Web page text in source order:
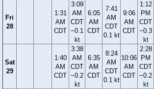
Fri
28
1:31
AM
CDT
3:09
AM
CDT
−0.1
kt
6:05
AM
CDT
7:41
AM
CDT
0.1 kt
9:06
AM
CDT
1:12
PM
CDT
−0.3
kt
Sat
29
1:40
AM
CDT
3:38
AM
CDT
−0.2
kt
6:35
AM
CDT
8:24
AM
CDT
0.1 kt
10:06
AM
CDT
2:28
PM
CDT
−0.2
kt